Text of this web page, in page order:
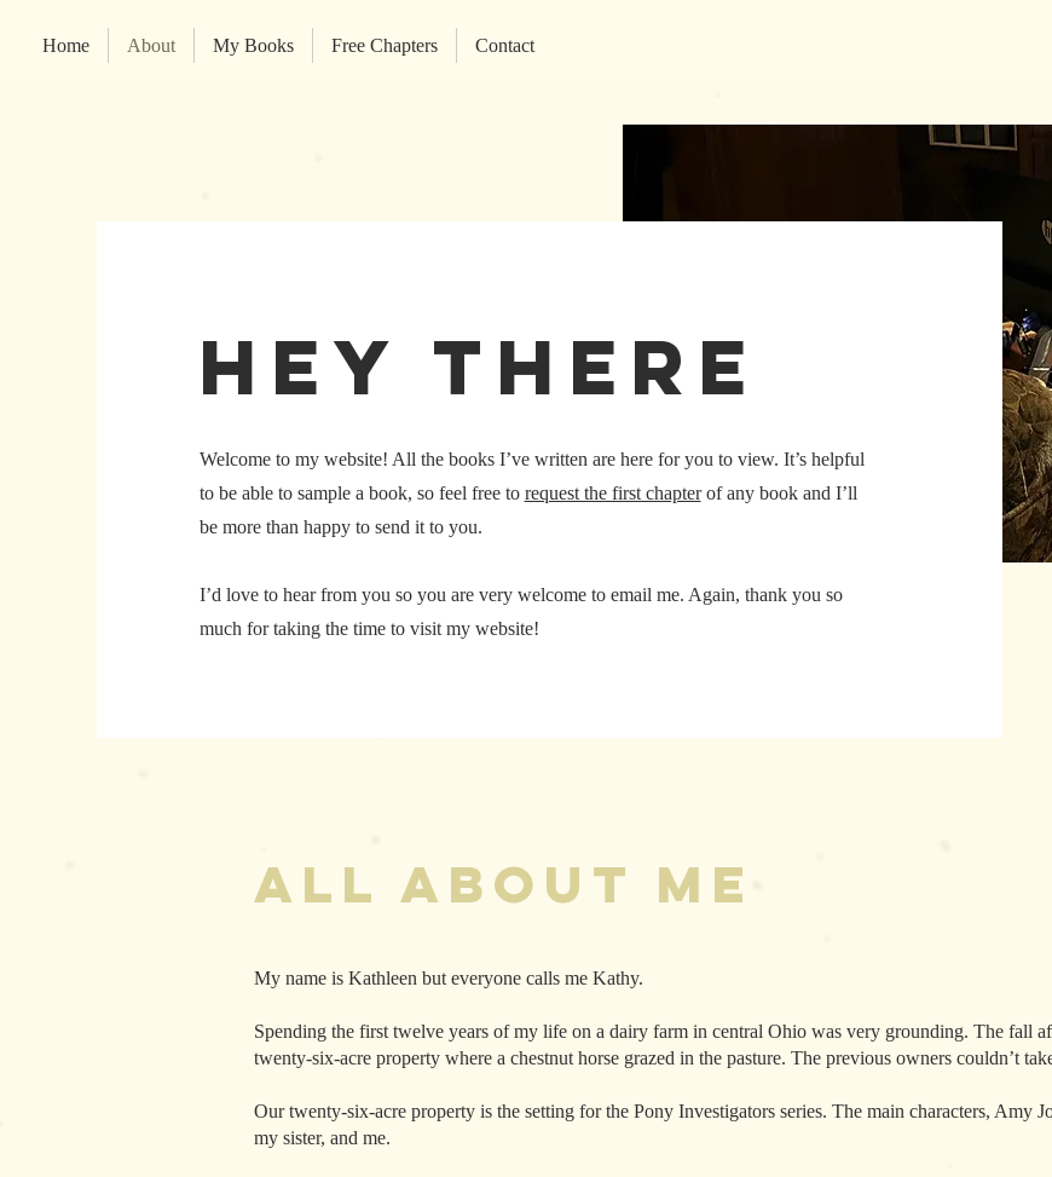
Home About My Books Free Chapters Contact
hey there
Welcome to my website! All the books I’ve written are here for you to view. It’s helpful
to be able to sample a book, so feel free to request the first chapterof any book and I’ll
be more than happy to send it to you.
I’d love to hear from you so you are very welcome to email me. Again, thank you so
much for taking the time to visit my website!
All About Me
My name is Kathleen but everyone calls me Kathy.
Spending the first twelve years of my life on a dairy farm in central Ohio was very grounding. The fall
twenty-six-acre property where a chestnut horse grazed in the pasture. The previous owners couldn’t
Our twenty-six-acre property is the setting for the Pony Investigators series. The main characters, Amy
my sister, and me.